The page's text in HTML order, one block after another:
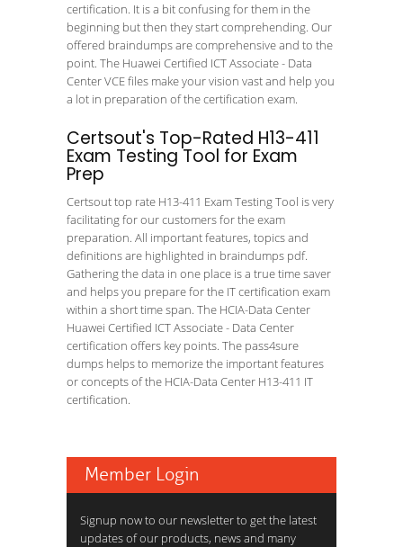
certification. It is a bit confusing for them in the
beginning but then they start comprehending. Our
offered braindumps are comprehensive and to the
point. The Huawei Certified ICT Associate - Data
Center VCE files make your vision vast and help you
a lot in preparation of the certification exam.
Certsout's Top-Rated H13-411
Exam Testing Tool for Exam
Prep
Certsout top rate H13-411 Exam Testing Tool is very
facilitating for our customers for the exam
preparation. All important features, topics and
definitions are highlighted in braindumps pdf.
Gathering the data in one place is a true time saver
and helps you prepare for the IT certification exam
within a short time span. The HCIA-Data Center
Huawei Certified ICT Associate - Data Center
certification offers key points. The pass4sure
dumps helps to memorize the important features
or concepts of the HCIA-Data Center H13-411 IT
certification.
Member Login
Signup now to our newsletter to get the latest
updates of our products, news and many